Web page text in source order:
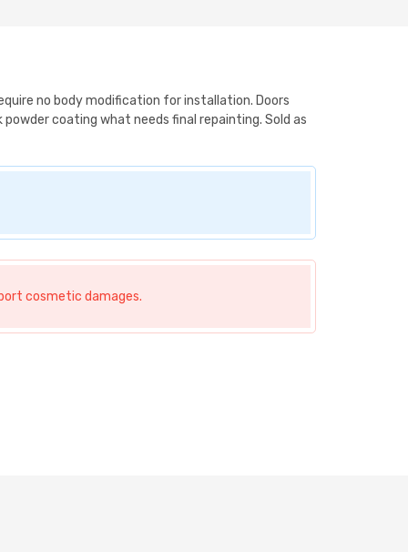
no body modification for installation. Doors
coating what needs final repainting. Sold as
cosmetic damages.